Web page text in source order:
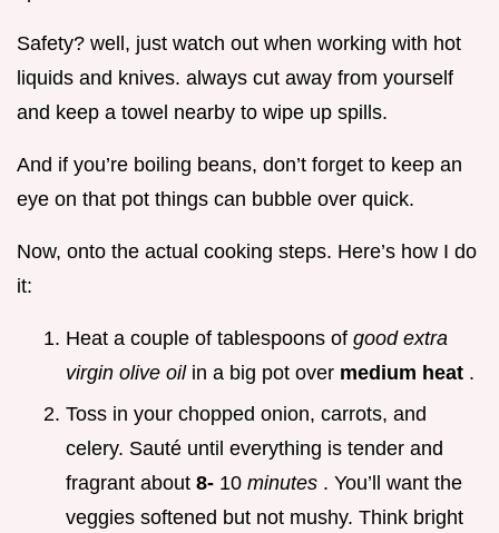
Safety? well, just watch out when working with hot
liquids and knives. always cut away from yourself
and keep a towel nearby to wipe up spills.
And if you’re boiling beans, don’t forget to keep an
eye on that pot things can bubble over quick.
Now, onto the actual cooking steps. Here’s how I do
it:
Heat a couple of tablespoons of good extra
virgin olive oil in a big pot over medium heat .
Toss in your chopped onion, carrots, and
celery. Sauté until everything is tender and
fragrant about 8- 10 minutes . You’ll want the
veggies softened but not mushy. Think bright